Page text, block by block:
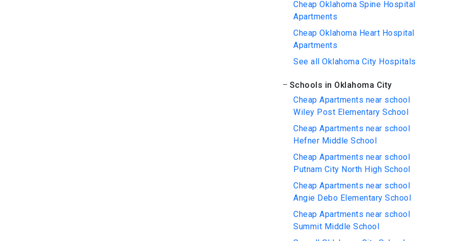
Cheap Oklahoma Spine Hospital
Apartments
Cheap Oklahoma Heart Hospital
Apartments
See all Oklahoma City Hospitals
Schools in Oklahoma City
Cheap Apartments near school
Wiley Post Elementary School
Cheap Apartments near school
Hefner Middle School
Cheap Apartments near school
Putnam City North High School
Cheap Apartments near school
Angie Debo Elementary School
Cheap Apartments near school
Summit Middle School